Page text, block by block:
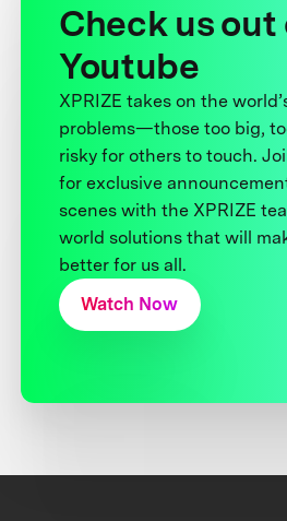
Check us out
Youtube
XPRIZE takes on the
problems—those too big,
risky for others to touch.
for exclusive
scenes with the XPRIZE
world solutions that will
better for us all.
Watch Now